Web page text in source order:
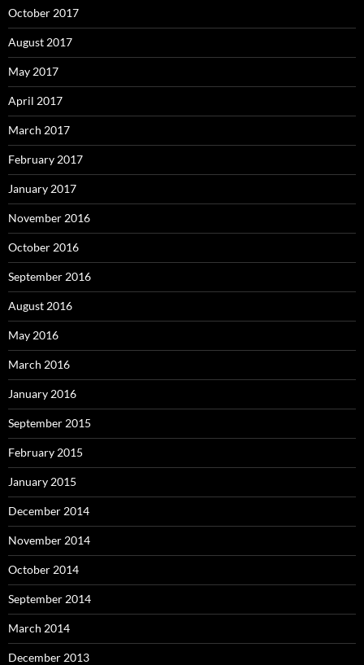
October 2017
August 2017
May 2017
April 2017
March 2017
February 2017
January 2017
November 2016
October 2016
September 2016
August 2016
May 2016
March 2016
January 2016
September 2015
February 2015
January 2015
December 2014
November 2014
October 2014
September 2014
March 2014
December 2013